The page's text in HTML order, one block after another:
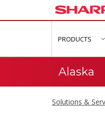
PRODUCTS
Alaska
Solutions &